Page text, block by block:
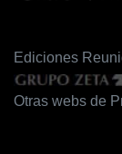
Ediciones
Otras webs de